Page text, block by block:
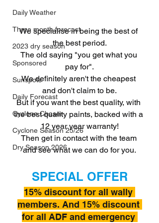
Daily Weather
Three month forecast
2023 dry season
Sponsored
Sunspots
Daily Forecast
Cyclone Chaser
Cyclone Season 25/26
Dry Season 2026
We specialise in being the best of
the best period.
The old saying "you get what you
pay for".
We definitely aren't the cheapest
and don't claim to be.
But if you want the best quality, with
the best quality paints, backed with a
12 year year warranty!
Then get in contact with the team
and see what we can do for you.
SPECIAL OFFER
15% discount for all wally
members. And 15% discount
for all ADF and emergency